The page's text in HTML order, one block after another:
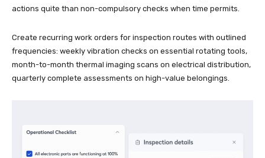
actions quite than non-compulsory checks when time permits.
Create recurring work orders for inspection routes with outlined
frequencies: weekly vibration checks on essential rotating tools,
month-to-month thermal imaging scans on electrical distribution,
quarterly complete assessments on high-value belongings.